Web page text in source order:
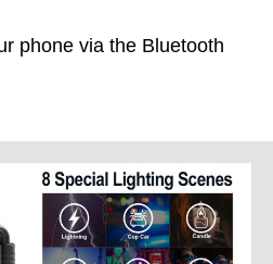
phone via the Bluetooth